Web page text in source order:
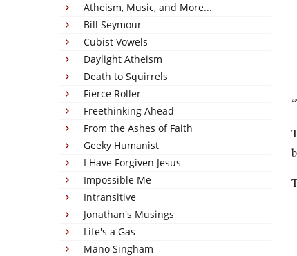
Atheism, Music, and More...
Bill Seymour
Cubist Vowels
Daylight Atheism
Death to Squirrels
Fierce Roller
Freethinking Ahead
From the Ashes of Faith
Geeky Humanist
I Have Forgiven Jesus
Impossible Me
Intransitive
Jonathan's Musings
Life's a Gas
Mano Singham